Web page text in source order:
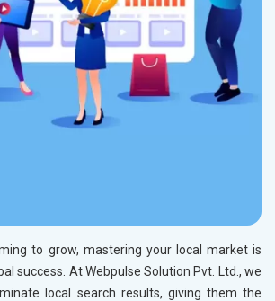
to grow, mastering your local market is
success. At Webpulse Solution Pvt. Ltd., we
local search results, giving them the